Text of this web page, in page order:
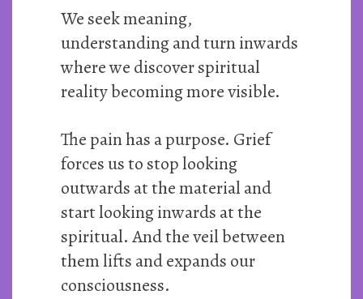
We seek meaning,
understanding and turn inwards
where we discover spiritual
reality becoming more visible.
The pain has a purpose. Grief
forces us to stop looking
outwards at the material and
start looking inwards at the
spiritual. And the veil between
them lifts and expands our
consciousness.